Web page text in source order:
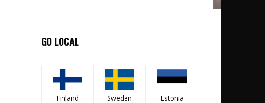
GO LOCAL
Finland Sweden Estonia